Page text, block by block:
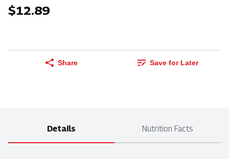
$12.89
Share Save for Later
Details Nutrition Facts